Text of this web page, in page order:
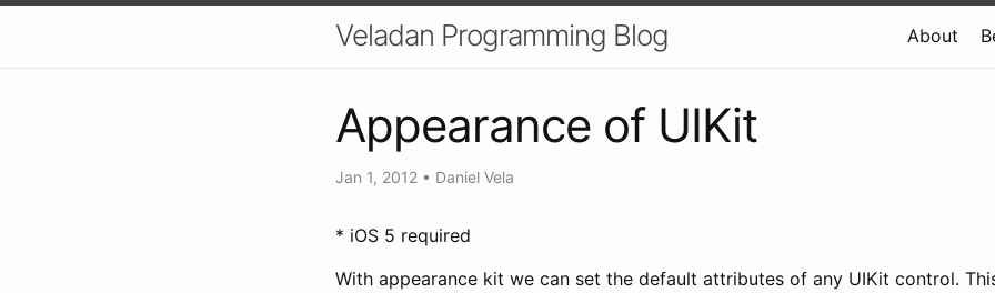
Veladan Programming Blog About
Appearance of UIKit
Jan 1, 2012 • Daniel Vela
* iOS 5 required
With appearance kit we can set the default attributes of any UIKit control.